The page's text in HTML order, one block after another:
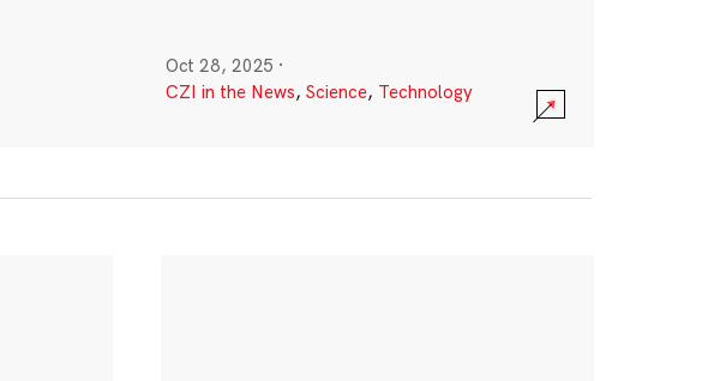
Oct 28, 2025 ·
CZI in the News, Science, Technology